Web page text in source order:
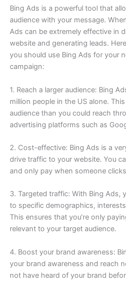
Bing Ads is a powerful tool that
audience with your message.
Ads can be extremely effective in
website and generating leads.
you should use Bing Ads for your
campaign:
1. Reach a larger audience: Bing
million people in the US alone.
audience than you could reach
advertising platforms such as
2. Cost-effective: Bing Ads is a
drive traffic to your website. You
and only pay when someone
3. Targeted traffic: With Bing Ads,
to specific demographics,
This ensures that you’re only
relevant to your target audience.
4. Boost your brand awareness:
your brand awareness and reach
not have heard of your brand